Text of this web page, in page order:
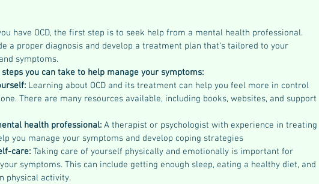
have OCD, the first step is to seek help from a mental health professional.
a proper diagnosis and develop a treatment plan that's tailored to your
symptoms.
you can take to help manage your symptoms:
Learning about OCD and its treatment can help you feel more in control
There are many resources available, including books, websites, and support
health professional: A therapist or psychologist with experience in treating
you manage your symptoms and develop coping strategies
care: Taking care of yourself physically and emotionally is important for
symptoms. This can include getting enough sleep, eating a healthy diet, and
physical activity.